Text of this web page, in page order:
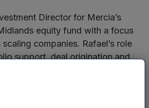
Director for Mercia’s
equity fund with a focus
companies. Rafael’s role
support, deal origination and